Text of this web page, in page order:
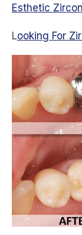
Esthetic
Looking For